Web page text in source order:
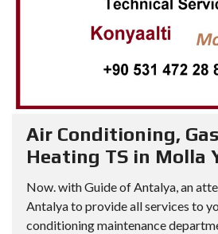
Air Conditioning,
Heating TS in Molla
Now. with Guide of Antalya, an
Antalya to provide all services to
conditioning maintenance